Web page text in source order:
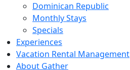
Dominican Republic
Monthly Stays
Specials
Experiences
Vacation Rental Management
About Gather